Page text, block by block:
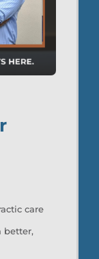
care
better,